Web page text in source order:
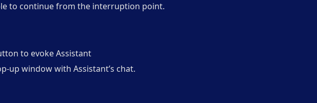
to continue from the interruption point.
to evoke Assistant
up window with Assistant’s chat.